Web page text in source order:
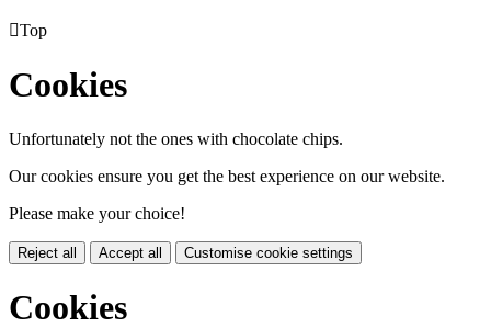
Top
Cookies
Unfortunately not the ones with chocolate chips.
Our cookies ensure you get the best experience on our website.
Please make your choice!
Reject all Accept all Customise cookie settings
Cookies